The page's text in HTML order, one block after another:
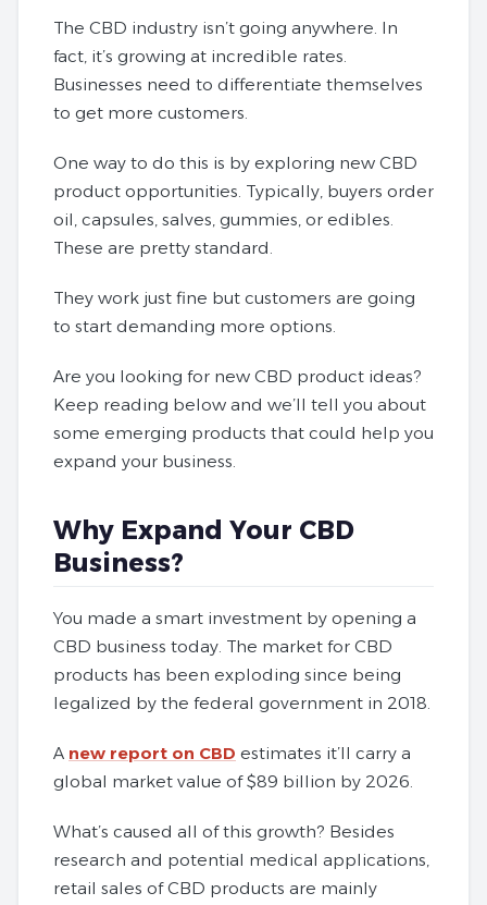
The CBD industry isn’t going anywhere. In
fact, it’s growing at incredible rates.
Businesses need to differentiate themselves
to get more customers.
One way to do this is by exploring new CBD
product opportunities. Typically, buyers order
oil, capsules, salves, gummies, or edibles.
These are pretty standard.
They work just fine but customers are going
to start demanding more options.
Are you looking for new CBD product ideas?
Keep reading below and we’ll tell you about
some emerging products that could help you
expand your business.
Why Expand Your CBD
Business?
You made a smart investment by opening a
CBD business today. The market for CBD
products has been exploding since being
legalized by the federal government in 2018.
A new report on CBD estimates it’ll carry a
global market value of $89 billion by 2026.
What’s caused all of this growth? Besides
research and potential medical applications,
retail sales of CBD products are mainly